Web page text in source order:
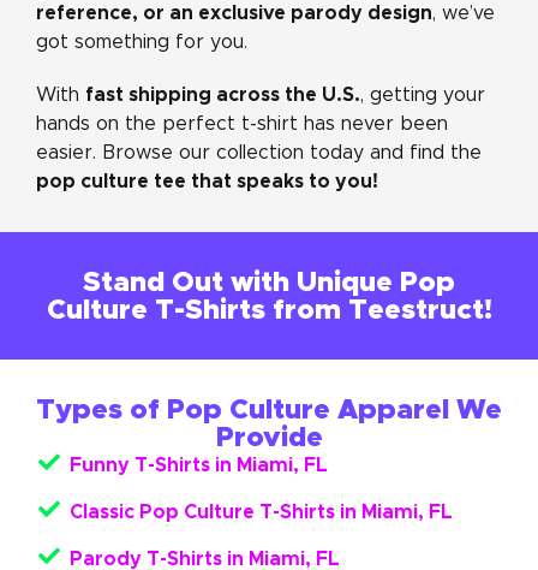
reference, or an exclusive parody design, we’ve
got something for you.
With fast shipping across the U.S., getting your
hands on the perfect t-shirt has never been
easier. Browse our collection today and find the
pop culture tee that speaks to you!
Stand Out with Unique Pop
Culture T-Shirts from Teestruct!
Types of Pop Culture Apparel We
Provide
Funny T-Shirts in Miami, FL
Classic Pop Culture T-Shirts in Miami, FL
Parody T-Shirts in Miami, FL